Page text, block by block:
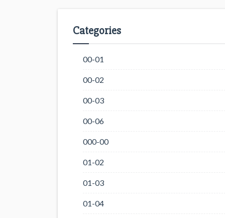
Categories
00-01
00-02
00-03
00-06
000-00
01-02
01-03
01-04